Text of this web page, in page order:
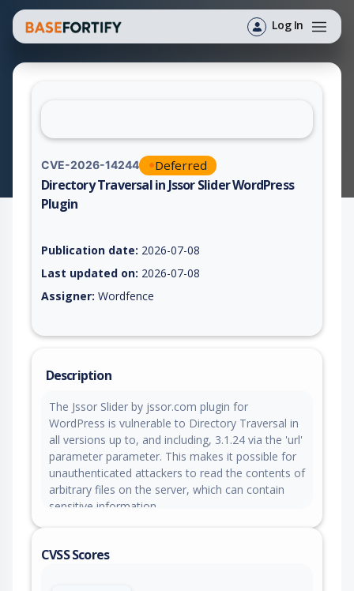
Log In
CVE-2026-14244 Deferred
Directory Traversal in Jssor Slider WordPress
Plugin
Publication date: 2026-07-08
Last updated on: 2026-07-08
Assigner: Wordfence
Description
The Jssor Slider by jssor.com plugin for
WordPress is vulnerable to Directory Traversal in
all versions up to, and including, 3.1.24 via the 'url'
parameter parameter. This makes it possible for
unauthenticated attackers to read the contents of
arbitrary files on the server, which can contain
sensitive information.
CVSS Scores